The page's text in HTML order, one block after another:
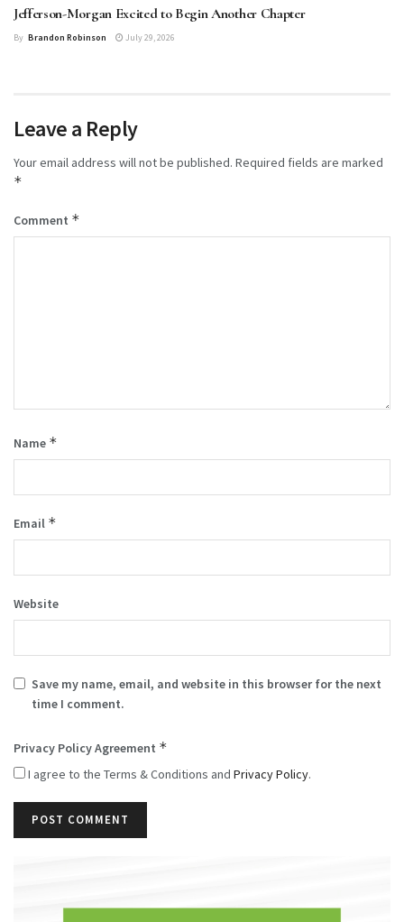
Jefferson-Morgan Excited to Begin Another Chapter
By Brandon Robinson July 29, 2026
Leave a Reply
Your email address will not be published. Required fields are marked
*
Comment *
Name *
Email *
Website
Save my name, email, and website in this browser for the next
time I comment.
Privacy Policy Agreement *
I agree to the Terms & Conditions and Privacy Policy.